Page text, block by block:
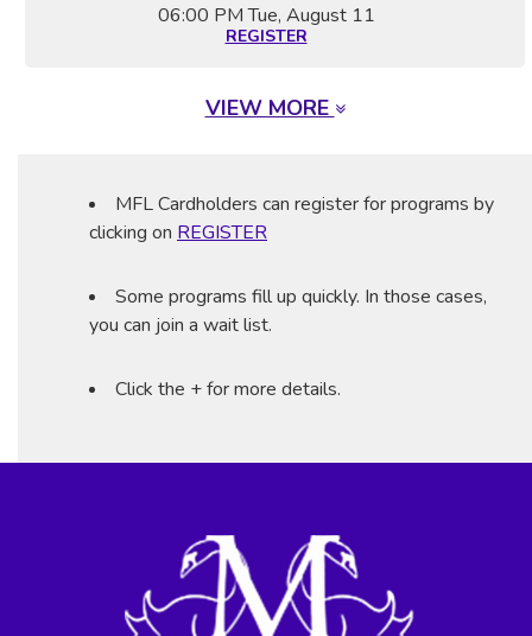
06:00 PMTue, August 11
REGISTER
VIEW MORE
MFL Cardholders can register for programs by
clicking on REGISTER
Some programs fill up quickly. In those cases,
you can join a wait list.
Click the + for more details.